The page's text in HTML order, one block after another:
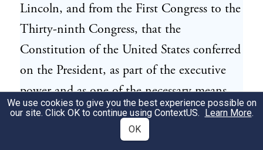
Lincoln, and from the First Congress to the
Thirty-ninth Congress, that the
Constitution of the United States conferred
on the President, as part of the executive
power and as one of the necessary means
and instruments of performing the
executive duty expressly imposed on him by
We use cookies to give you the best experience possible on
our site. Click OK to continue using ContextUS. Learn More.
OK